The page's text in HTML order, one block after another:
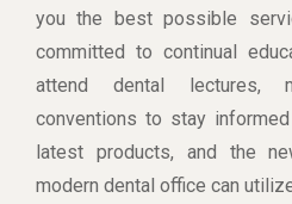
you the best possible
committed to continual
attend dental lectures,
conventions to stay
latest products, and the
modern dental office can